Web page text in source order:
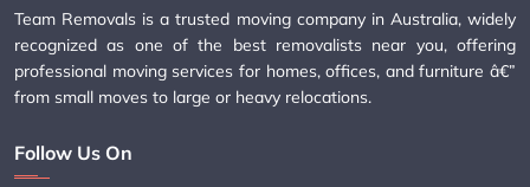
Team Removals is a trusted moving company in Australia, widely
recognized as one of the best removalists near you, offering
professional moving services for homes, offices, and furniture â€”
from small moves to large or heavy relocations.
Follow Us On